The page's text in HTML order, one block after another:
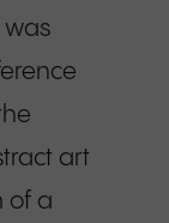
was
art
of a